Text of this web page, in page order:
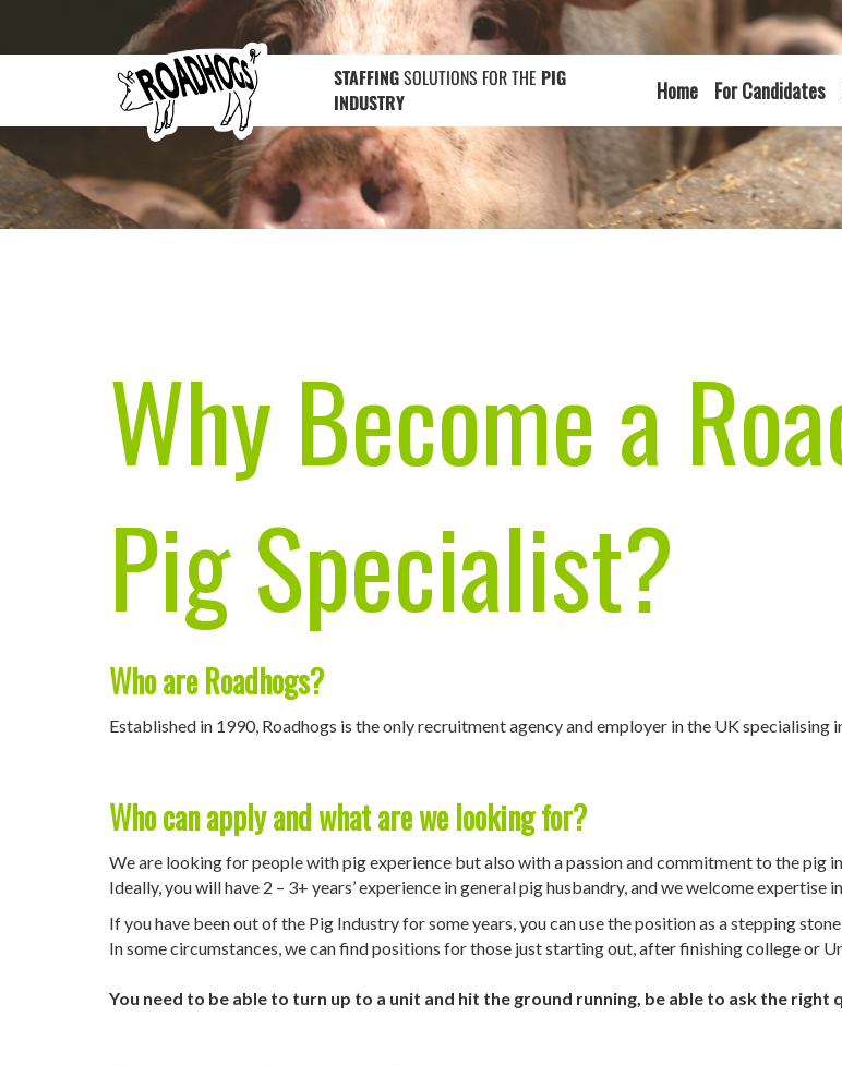
STAFFINGSOLUTIONS FOR THE PIG
INDUSTRY
Home For Candidates
Why Become a
Pig Specialist?
Who are Roadhogs?
Established in 1990, Roadhogs is the only recruitment agency and employer in the UK specialising
Who can apply and what are we looking for?
We are looking for people with pig experience but also with a passion and commitment to the pig
Ideally, you will have 2 – 3+ years’ experience in general pig husbandry, and we welcome expertise
If you have been out of the Pig Industry for some years, you can use the position as a stepping
In some circumstances, we can find positions for those just starting out, after finishing college or
You need to be able to turn up to a unit and hit the ground running, be able to ask the right